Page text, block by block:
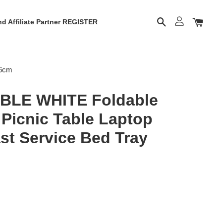
Affiliate Partner REGISTER
WHITE Foldable
Table Laptop
Service Bed Tray